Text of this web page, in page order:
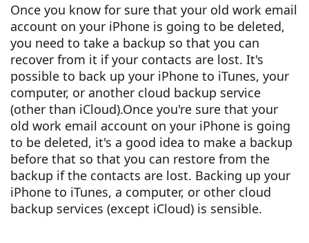
Once you know for sure that your old work email
account on your iPhone is going to be deleted,
you need to take a backup so that you can
recover from it if your contacts are lost. It's
possible to back up your iPhone to iTunes, your
computer, or another cloud backup service
(other than iCloud).Once you're sure that your
old work email account on your iPhone is going
to be deleted, it's a good idea to make a backup
before that so that you can restore from the
backup if the contacts are lost. Backing up your
iPhone to iTunes, a computer, or other cloud
backup services (except iCloud) is sensible.